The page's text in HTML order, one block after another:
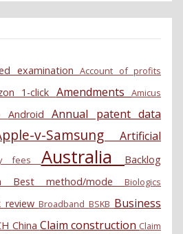
examination Account of profits
1-click AmendmentsAmicus
Android Annual patent data
v-SamsungArtificial
fees Australia
Backlog
Best method/mode Biologics
reviewBroadbandBSKB Business
China Claim construction Claim